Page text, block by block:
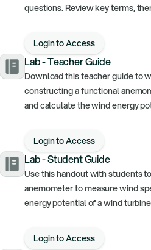
questions. Review key terms,
Login to Access
Lab - Teacher Guide
Download this teacher guide to
constructing a functional
and calculate the wind energy
Login to Access
Lab - Student Guide
Use this handout with students
anemometer to measure wind
energy potential of a wind
Login to Access